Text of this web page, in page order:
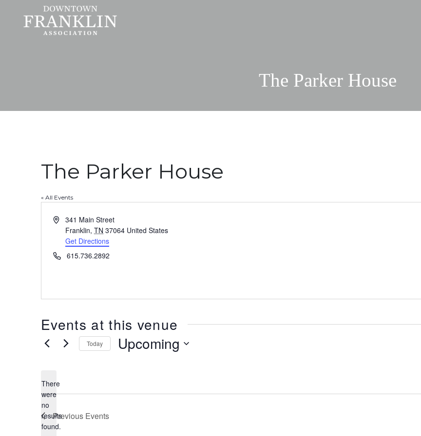
The Parker House
The Parker House
« All Events
Address341 Main Street
Franklin, TN 37064 United States
Get Directions
Phone615.736.2892
Events at this venue
Notice
There
were
no
results
found.
Today Upcoming
Previous Events